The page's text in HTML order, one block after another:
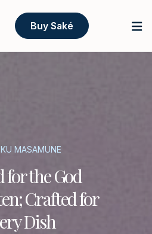
Buy Saké
MASAMUNE
for the God
Crafted for
Dish